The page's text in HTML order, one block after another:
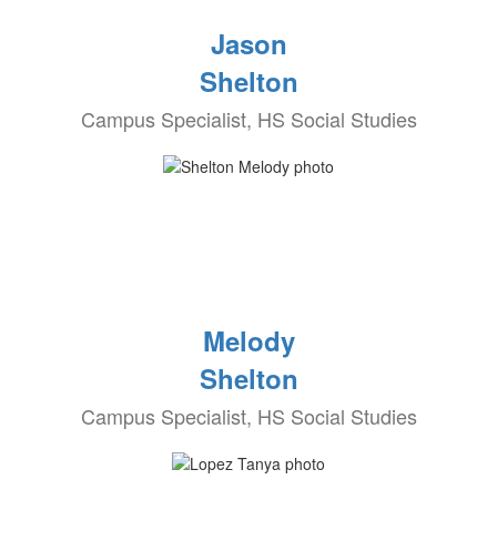
Jason
Shelton
Campus Specialist, HS Social Studies
Melody
Shelton
Campus Specialist, HS Social Studies